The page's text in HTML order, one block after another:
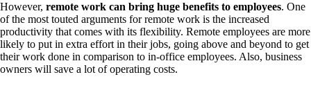
However, remote work can bring huge benefits to employees. One
of the most touted arguments for remote work is the increased
productivity that comes with its flexibility. Remote employees are more
likely to put in extra effort in their jobs, going above and beyond to get
their work done in comparison to in-office employees. Also, business
owners will save a lot of operating costs.